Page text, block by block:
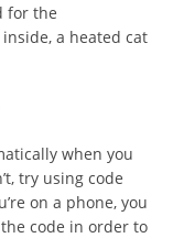
for the
a heated cat
when you
try using code
on a phone, you
code in order to